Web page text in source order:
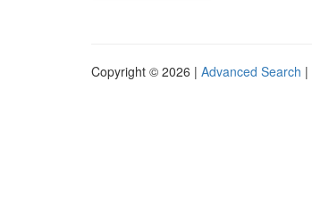
Copyright © 2026 | Advanced Search |